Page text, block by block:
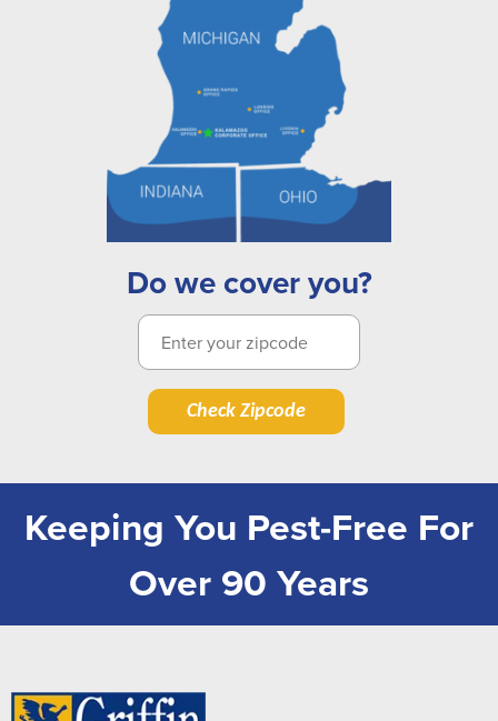
Do we cover you?
Check Zipcode
Keeping You Pest-Free For
Over 90 Years